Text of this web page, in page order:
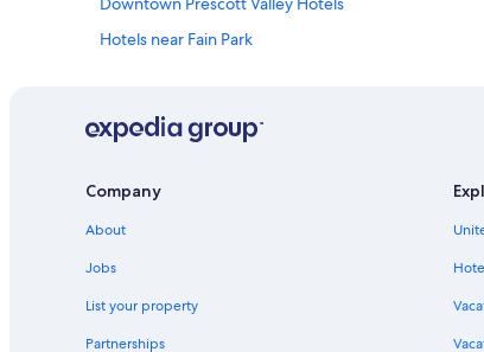
Hotels near Fain Park
B&B in Prescott Valley
Company
About
Jobs
List your property
Partnerships